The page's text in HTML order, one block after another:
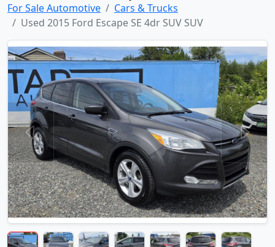
For Sale Automotive
Cars & Trucks
Used 2015 Ford Escape SE 4dr SUV SUV